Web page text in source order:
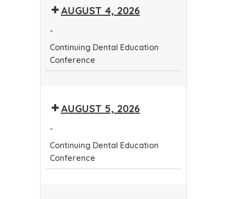
Education
AUGUST 4, 2026
-
Continuing Dental Education
Conference
Education
AUGUST 5, 2026
-
Continuing Dental Education
Conference